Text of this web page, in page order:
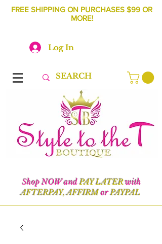
FREE SHIPPING ON PURCHASES $99 OR
MORE!
Log In
Shop NOW andPAY LATERwith
AFTERPAY, AFFIRMorPAYPAL